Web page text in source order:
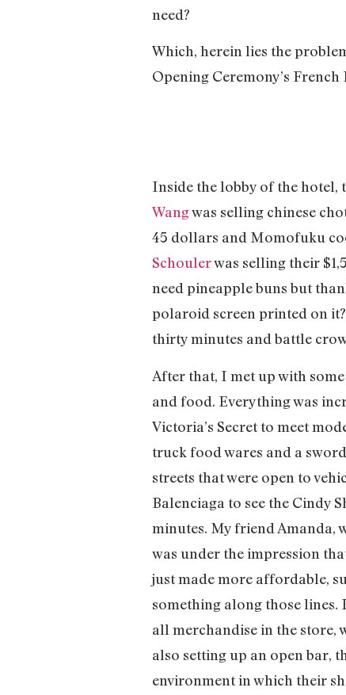
need?
Which, herein lies the
Opening Ceremony’s
Inside the lobby of the hotel,
Wangwas selling chinese
45 dollars and Momofuku
Schoulerwas selling their
need pineapple buns but
polaroid screen printed on
thirty minutes and battle
After that, I met up with
and food. Everything was
Victoria’s Secret to meet
truck food wares and a
streets that were open to
Balenciaga to see the Cindy
minutes. My friend Amanda,
was under the impression
just made more affordable,
something along those
all merchandise in the store,
also setting up an open bar,
environment in which their